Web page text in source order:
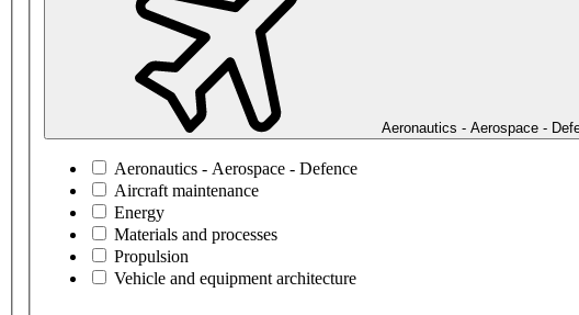
Aeronautics - Aerospace -
Aeronautics - Aerospace - Defence
Aircraft maintenance
Energy
Materials and processes
Propulsion
Vehicle and equipment architecture